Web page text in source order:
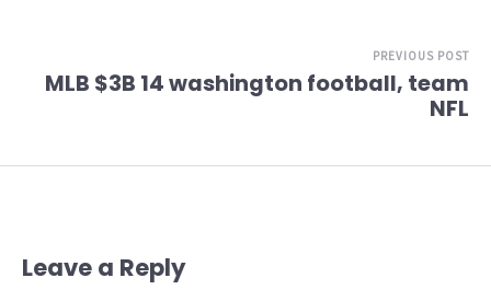
PREVIOUS POST
MLB $3B 14 washington football, team
NFL
Leave a Reply